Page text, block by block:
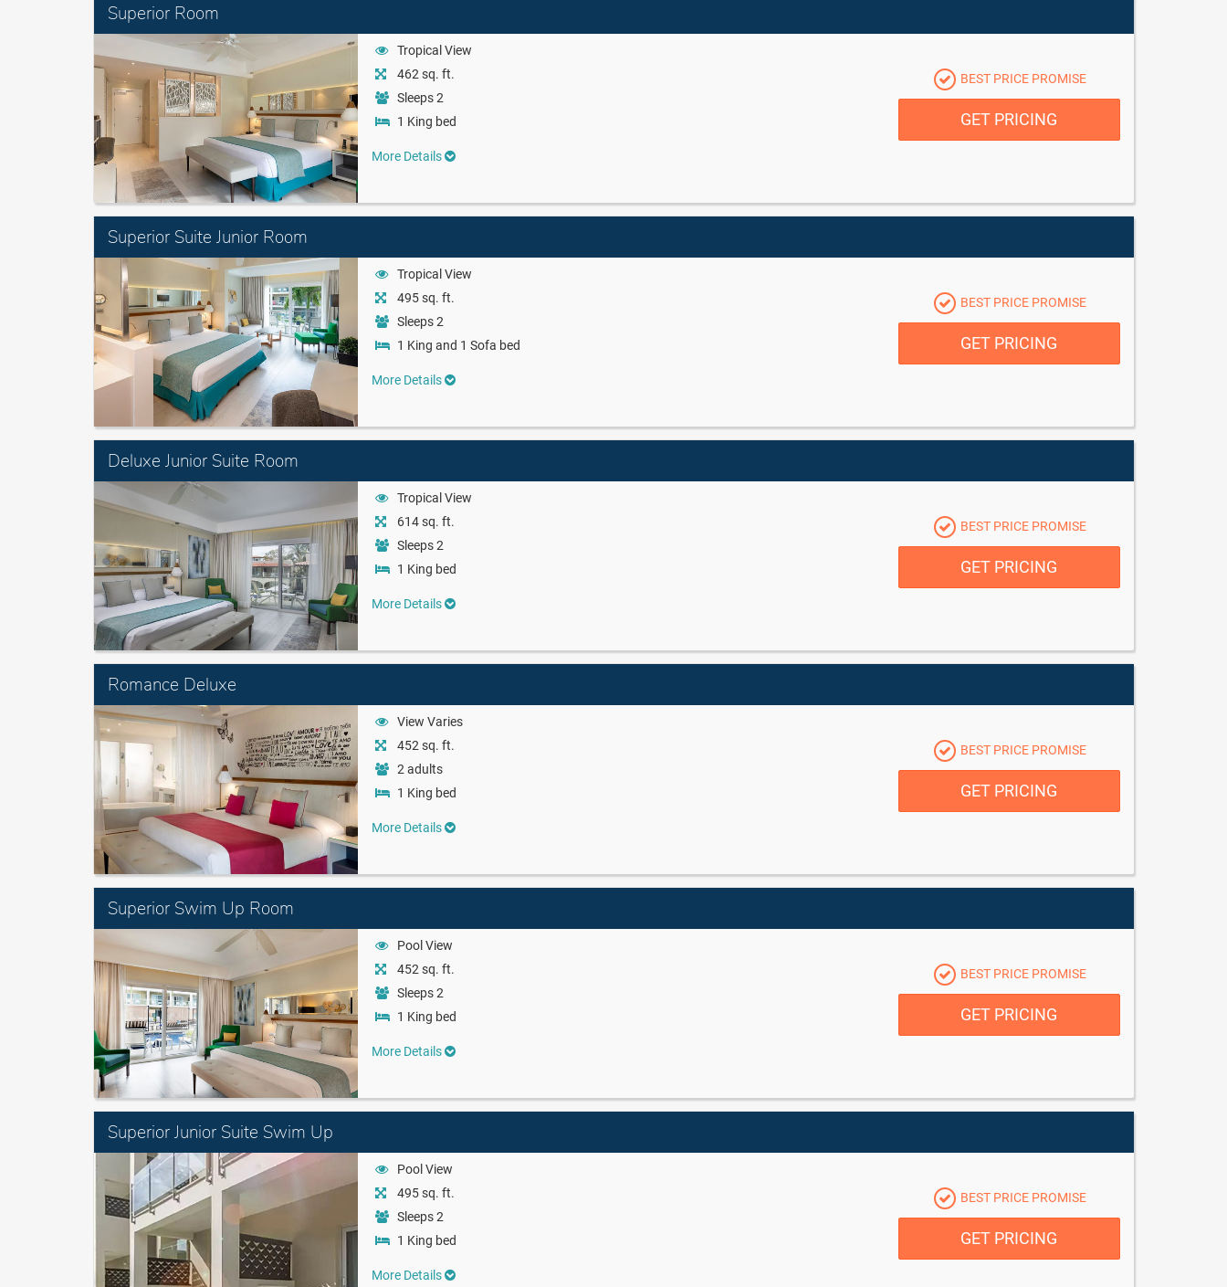
Superior Room
Tropical View
462 sq. ft.
Sleeps 2
1 King bed
More Details
BEST PRICE PROMISE
GET PRICING
Superior Suite Junior Room
Tropical View
495 sq. ft.
Sleeps 2
1 King and 1 Sofa bed
More Details
BEST PRICE PROMISE
GET PRICING
Deluxe Junior Suite Room
Tropical View
614 sq. ft.
Sleeps 2
1 King bed
More Details
BEST PRICE PROMISE
GET PRICING
Romance Deluxe
View Varies
452 sq. ft.
2 adults
1 King bed
More Details
BEST PRICE PROMISE
GET PRICING
Superior Swim Up Room
Pool View
452 sq. ft.
Sleeps 2
1 King bed
More Details
BEST PRICE PROMISE
GET PRICING
Superior Junior Suite Swim Up
Pool View
495 sq. ft.
Sleeps 2
1 King bed
More Details
BEST PRICE PROMISE
GET PRICING